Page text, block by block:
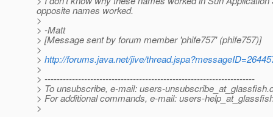
opposite names worked.
>
> -Matt
> [Message sent by forum member 'phife757' (phife757)]
>
> http://forums.java.net/jive/
>
> ---------------------------------------------------------------------
> To unsubscribe, e-mail: users-unsubscribe_at_glassfish.
> For additional commands, e-mail: users-
>